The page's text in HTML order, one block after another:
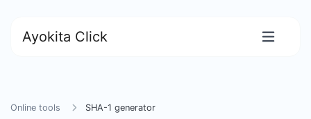
Ayokita Click
Online tools SHA-1 generator